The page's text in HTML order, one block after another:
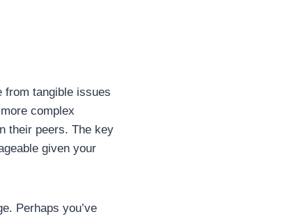
from tangible issues
complex
their peers. The key
given your
Perhaps you’ve